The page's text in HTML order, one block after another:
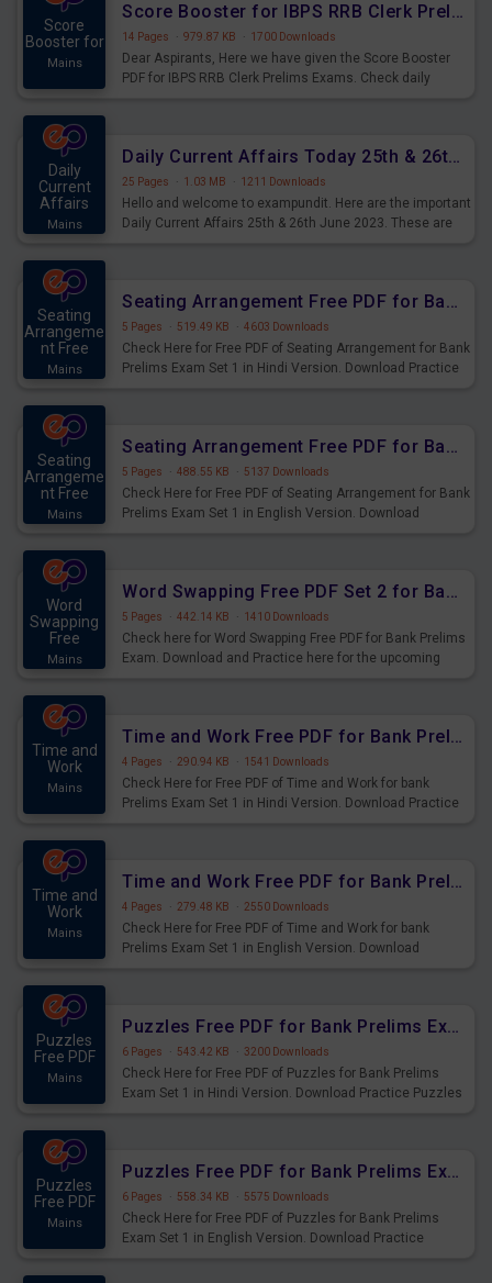
Score
Booster for
Mains
Score Booster for IBPS RRB Clerk Prelims Exams Day 5
14 Pages · 979.87 KB · 1700 Downloads
Dear Aspirants, Here we have given the Score Booster
PDF for IBPS RRB Clerk Prelims Exams. Check daily
Daily
Current
Affairs
Mains
Daily Current Affairs Today 25th & 26th June 2023 PDF Download
25 Pages · 1.03 MB · 1211 Downloads
Hello and welcome to exampundit. Here are the important
Daily Current Affairs 25th & 26th June 2023. These are
Seating
Arrangeme
nt Free
Mains
Seating Arrangement Free PDF for Bank Prelims Exam Set 1 Hindi Version
5 Pages · 519.49 KB · 4603 Downloads
Check Here for Free PDF of Seating Arrangement for Bank
Prelims Exam Set 1 in Hindi Version. Download Practice
Seating
Arrangeme
nt Free
Mains
Seating Arrangement Free PDF for Bank Prelims Exam Set 1 English Version
5 Pages · 488.55 KB · 5137 Downloads
Check Here for Free PDF of Seating Arrangement for Bank
Prelims Exam Set 1 in English Version. Download
Word
Swapping
Free
Mains
Word Swapping Free PDF Set 2 for Bank Prelims Exam
5 Pages · 442.14 KB · 1410 Downloads
Check here for Word Swapping Free PDF for Bank Prelims
Exam. Download and Practice here for the upcoming
Time and
Work
Mains
Time and Work Free PDF for Bank Prelims Exam Set 1 Hindi Version
4 Pages · 290.94 KB · 1541 Downloads
Check Here for Free PDF of Time and Work for bank
Prelims Exam Set 1 in Hindi Version. Download Practice
Time and
Work
Mains
Time and Work Free PDF for Bank Prelims Exam Set 1 English Version
4 Pages · 279.48 KB · 2550 Downloads
Check Here for Free PDF of Time and Work for bank
Prelims Exam Set 1 in English Version. Download
Puzzles
Free PDF
Mains
Puzzles Free PDF for Bank Prelims Exam Set 1 Hindi Version
6 Pages · 543.42 KB · 3200 Downloads
Check Here for Free PDF of Puzzles for Bank Prelims
Exam Set 1 in Hindi Version. Download Practice Puzzles
Puzzles
Free PDF
Mains
Puzzles Free PDF for Bank Prelims Exam Set 1 English Version
6 Pages · 558.34 KB · 5575 Downloads
Check Here for Free PDF of Puzzles for Bank Prelims
Exam Set 1 in English Version. Download Practice